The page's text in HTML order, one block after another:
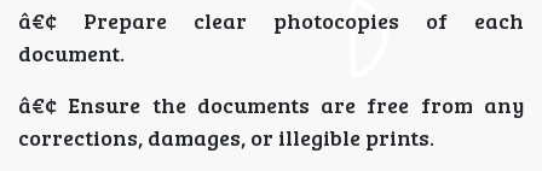
â€¢ Prepare clear photocopies of each
document.
â€¢ Ensure the documents are free from any
corrections, damages, or illegible prints.